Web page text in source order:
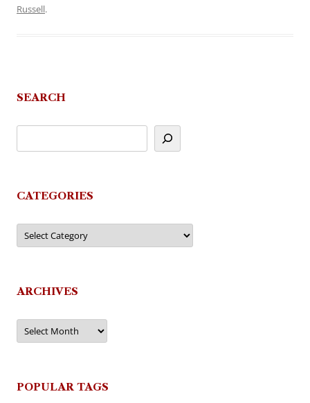
Russell.
SEARCH
CATEGORIES
Categories
ARCHIVES
Archives
POPULAR TAGS